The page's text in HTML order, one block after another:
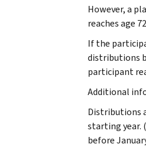
However, a
reaches age
If the
distributions
participant
Additional
Distributions
starting year.
before